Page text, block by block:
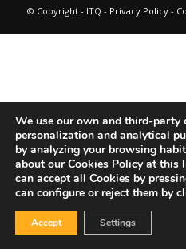
© Copyright - ITQ - Privacy Policy-
We use our own and third-party
personalization and analytical
by analyzing your browsing
about our Cookies Policy at this
can accept all Cookies by
can configure or reject them by
Accept Settings